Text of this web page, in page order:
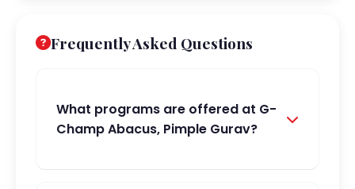
Frequently Asked Questions
What programs are offered at G-
Champ Abacus, Pimple Gurav?